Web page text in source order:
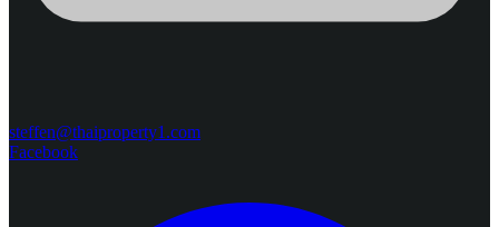
steffen@thaiproperty1.com
Facebook